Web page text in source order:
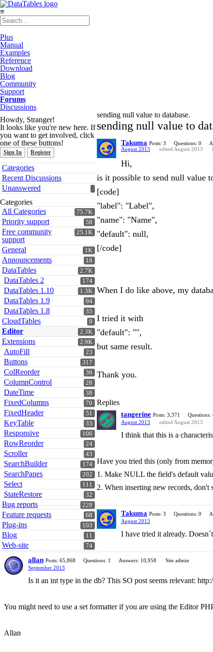
≡
Plus
Manual
Examples
Reference
Download
Blog
Community
Support
Forums
Discussions
Howdy, Stranger!
It looks like you're new here. If
you want to get involved, click
one of these buttons!
Sign In Register
Quick
Links
Categories
Recent Discussions
Unanswered
Categories
75.7K
All Categories
58
Priority support
25.1K
Free community
support
1K
General
18
Announcements
2.7K
DataTables
174
DataTables 2
1.3K
DataTables 1.10
94
DataTables 1.9
35
DataTables 1.8
9
CloudTables
2.3K
Editor
2.9K
Extensions
23
AutoFill
317
Buttons
36
ColReorder
28
ColumnControl
38
DateTime
70
FixedColumns
51
FixedHeader
33
KeyTable
106
Responsive
24
RowReorder
43
Scroller
174
SearchBuilder
202
SearchPanes
111
Select
32
StateRestore
228
Bug reports
68
Feature requests
103
Plug-ins
11
Blog
74
Web-site
sending null value to database.
sending null value to
Takuma Posts: 3 Questions: 0
August 2013
edited August 2013
Hi,
is it possible to send null value
[code]
"label": "Label",
"name": "Name",
"default": null,
[/code]
When I do like above, my
I tried it with
"default": "",
but same result.
Thank you.
Replies
tangerine Posts: 3,371 Questions:
August 2013
edited August 2013
I think that this is a
Have you tried this (only from
1. Make NULL the field's default
2. When inserting new records, don't
Takuma Posts: 3 Questions: 0
August 2013
I have tried it already.
allan Posts: 65,868 Questions: 1 Answers: 10,958
Site admin
September 2013
Is it an int type in the db? This SO post seems relevant:
You might need to use a set formatter if you are using the Editor
Allan